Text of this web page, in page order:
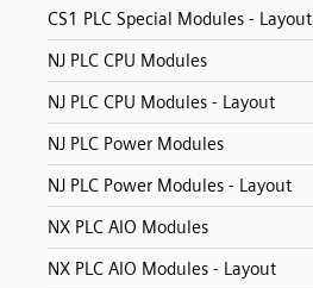
CS1 PLC Special Modules - Layout
NJ PLC CPU Modules
NJ PLC CPU Modules - Layout
NJ PLC Power Modules
NJ PLC Power Modules - Layout
NX PLC AIO Modules
NX PLC AIO Modules - Layout